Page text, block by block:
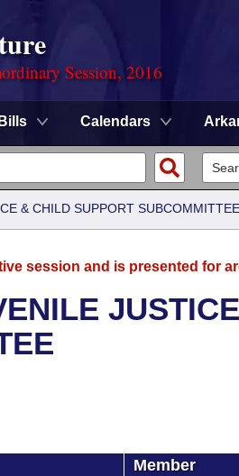
Session, 2016
Bills Calendars
& CHILD SUPPORT SUBCOMMITTEE
session and is presented for
Member